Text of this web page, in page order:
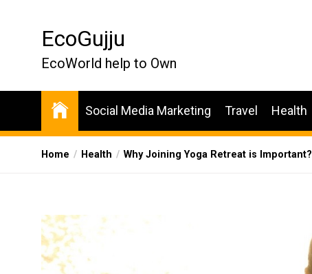
EcoGujju
EcoWorld help to Own
Social Media Marketing Travel Health
Home Health Why Joining Yoga Retreat is Important?